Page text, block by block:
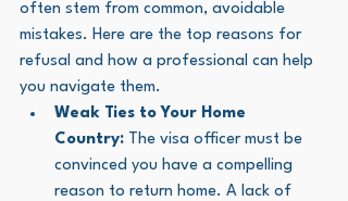
often stem from common, avoidable
mistakes. Here are the top reasons for
refusal and how a professional can help
you navigate them.
Weak Ties to Your Home
Country: The visa officer must be
convinced you have a compelling
reason to return home. A lack of